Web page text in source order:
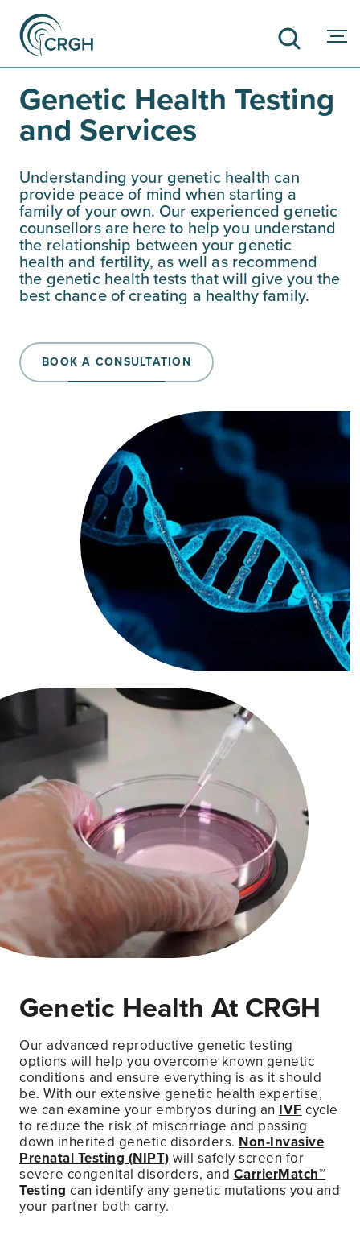
SEARCH
Genetic Health Testing
and Services
Understanding your genetic health can
provide peace of mind when starting a
family of your own. Our experienced genetic
counsellors are here to help you understand
the relationship between your genetic
health and fertility, as well as recommend
the genetic health tests that will give you the
best chance of creating a healthy family.
BOOK A CONSULTATION
Genetic Health At CRGH
Our advanced reproductive genetic testing
options will help you overcome known genetic
conditions and ensure everything is as it should
be. With our extensive genetic health expertise,
we can examine your embryos during an IVF cycle
to reduce the risk of miscarriage and passing
down inherited genetic disorders. Non-Invasive
Prenatal Testing (NIPT) will safely screen for
severe congenital disorders, and CarrierMatch™
Testing can identify any genetic mutations you and
your partner both carry.